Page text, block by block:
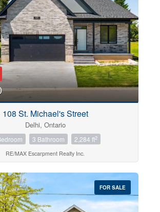
108 St. Michael's Street
Delhi, Ontario
3 Bathroom 2,284 ft2
RE/MAX Escarpment Realty Inc.
FOR SALE